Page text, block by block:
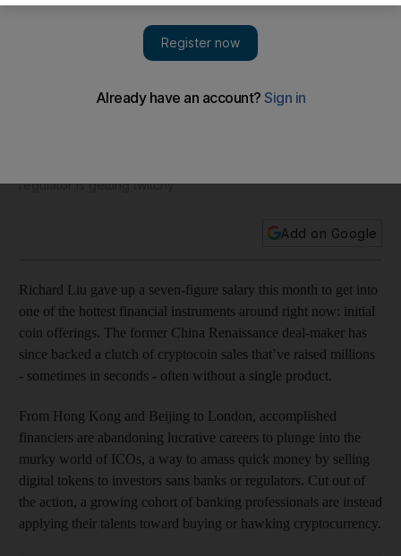
regulator is getting twitchy
Add on Google
Richard Liu gave up a seven-figure salary this month to get into
one of the hottest financial instruments around right now: initial
coin offerings. The former China Renaissance deal-maker has
since backed a clutch of cryptocoin sales that’ve raised millions
- sometimes in seconds - often without a single product.
From Hong Kong and Beijing to London, accomplished
financiers are abandoning lucrative careers to plunge into the
murky world of ICOs, a way to amass quick money by selling
digital tokens to investors sans banks or regulators. Cut out of
the action, a growing cohort of banking professionals are instead
applying their talents toward buying or hawking cryptocurrency.